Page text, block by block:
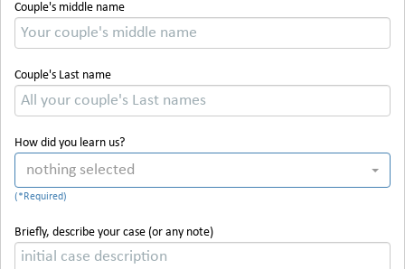
Couple's middle name
Couple's Last name
How did you learn us?
nothing selected
Briefly, describe your case (or any note)